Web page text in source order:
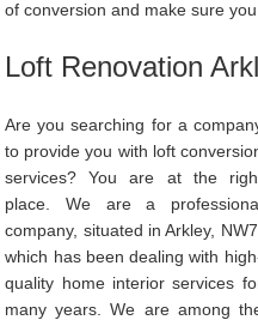
of conversion and make sure
Loft Renovation
Are you searching for a
to provide you with loft
services? You are at the
place. We are a
company, situated in Arkley, NW7,
which has been dealing with
quality home interior services
many years. We are among